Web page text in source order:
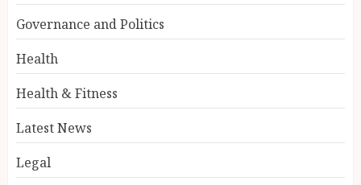
Governance and Politics
Health
Health & Fitness
Latest News
Legal